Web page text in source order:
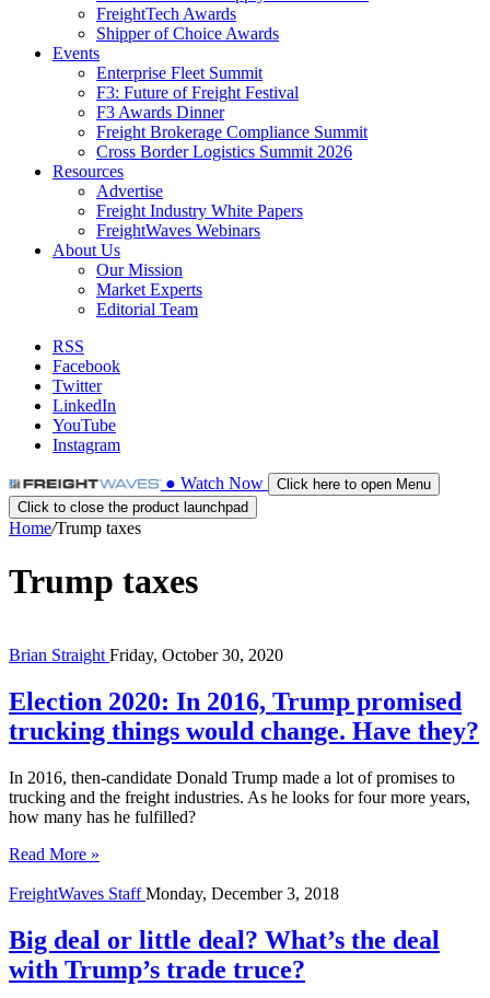
FreightTech Awards
Shipper of Choice Awards
Events
Enterprise Fleet Summit
F3: Future of Freight Festival
F3 Awards Dinner
Freight Brokerage Compliance Summit
Cross Border Logistics Summit 2026
Resources
Advertise
Freight Industry White Papers
FreightWaves Webinars
About Us
Our Mission
Market Experts
Editorial Team
RSS
Facebook
Twitter
LinkedIn
YouTube
Instagram
● Watch Now
Click here to open Menu
Click to close the product launchpad
Home/Trump taxes
Trump taxes
Brian Straight Friday, October 30, 2020
Election 2020: In 2016, Trump promised
trucking things would change. Have they?
In 2016, then-candidate Donald Trump made a lot of promises to
trucking and the freight industries. As he looks for four more years,
how many has he fulfilled?
Read More »
FreightWaves StaffMonday, December 3, 2018
Big deal or little deal? What’s the deal
with Trump’s trade truce?